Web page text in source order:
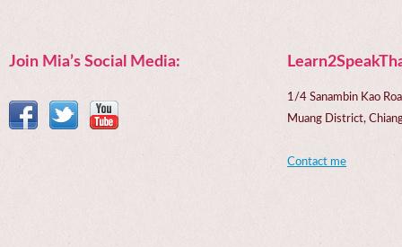
Join Mia’s Social Media:
1/4 Sanambin Kao
Muang District,
Contact me